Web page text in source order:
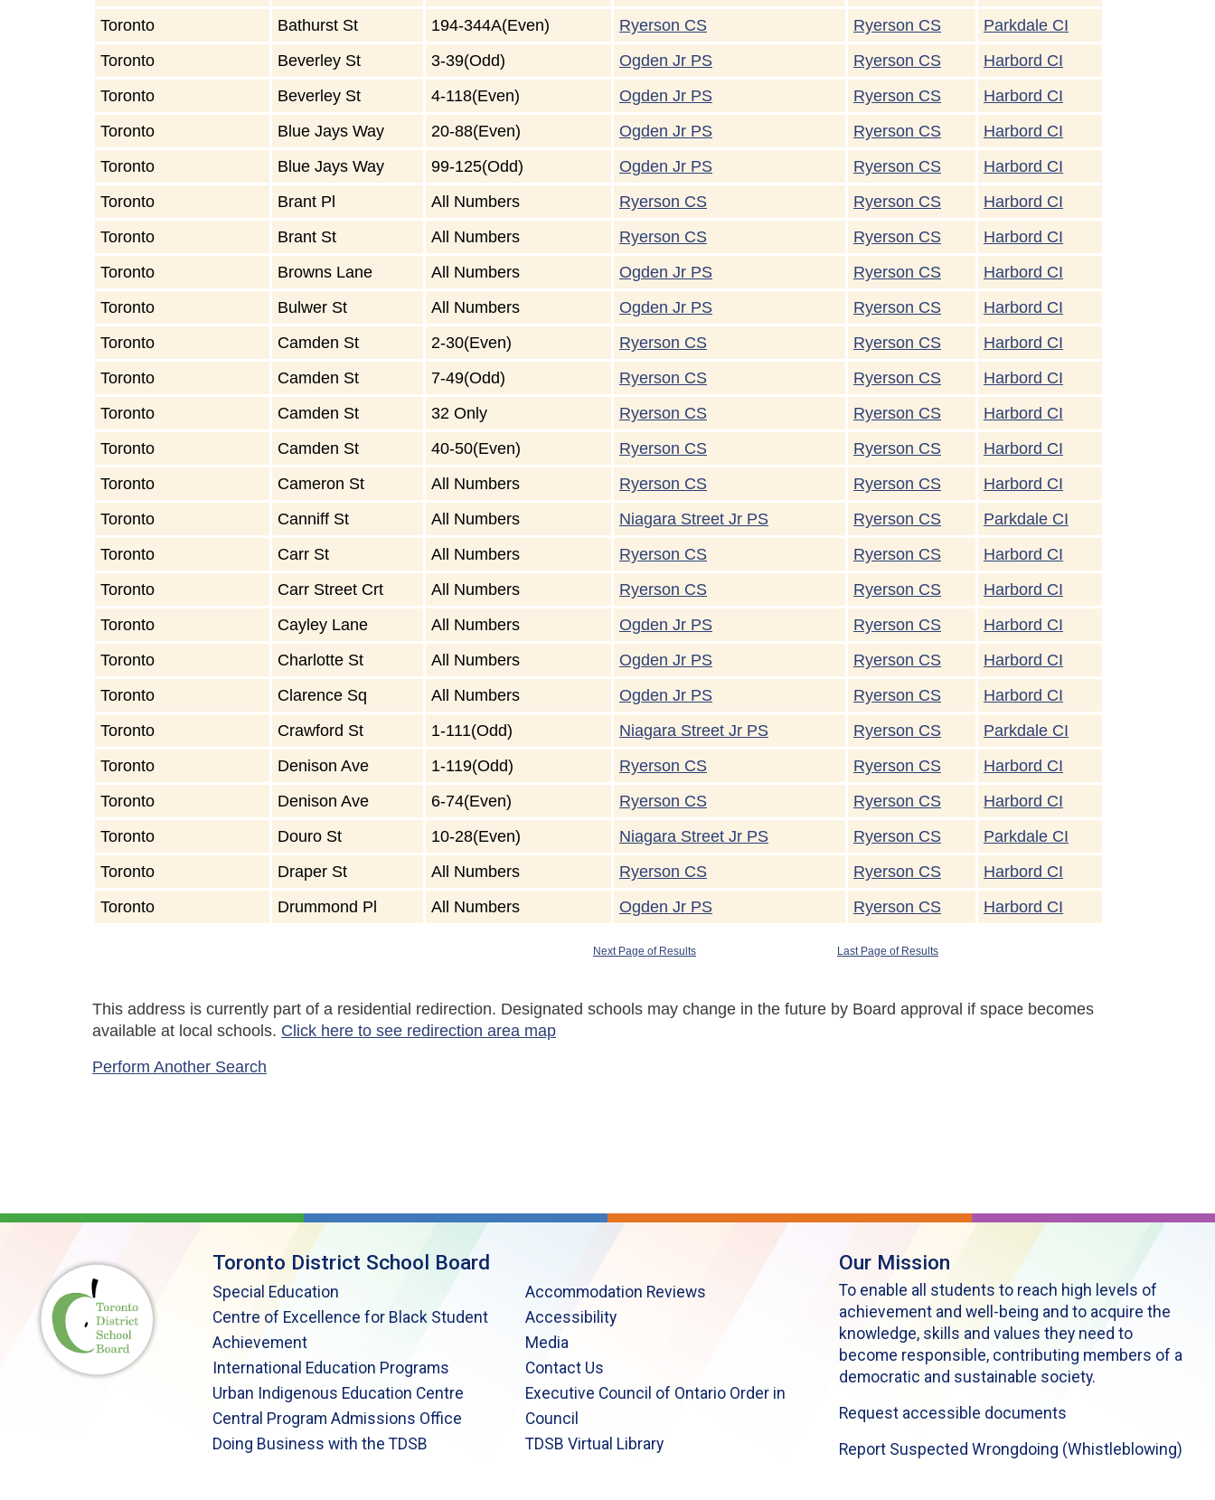
Toronto
Bathurst St 194-344A(Even) Ryerson CS Ryerson CS
Parkdale CI
Toronto
Beverley St 3-39(Odd) Ogden Jr PS Ryerson CS
Harbord CI
Toronto
Beverley St 4-118(Even) Ogden Jr PS Ryerson CS
Harbord CI
Toronto
Blue Jays Way 20-88(Even) Ogden Jr PS Ryerson CS
Harbord CI
Toronto
Blue Jays Way 99-125(Odd) Ogden Jr PS Ryerson CS
Harbord CI
Toronto
Brant Pl All Numbers Ryerson CS Ryerson CS
Harbord CI
Toronto
Brant St All Numbers Ryerson CS Ryerson CS
Harbord CI
Toronto
Browns Lane All Numbers Ogden Jr PS Ryerson CS
Harbord CI
Toronto
Bulwer St All Numbers Ogden Jr PS Ryerson CS
Harbord CI
Toronto
Camden St 2-30(Even) Ryerson CS Ryerson CS
Harbord CI
Toronto
Camden St 7-49(Odd) Ryerson CS Ryerson CS
Harbord CI
Toronto
Camden St 32 Only Ryerson CS Ryerson CS
Harbord CI
Toronto
Camden St 40-50(Even) Ryerson CS Ryerson CS
Harbord CI
Toronto
Cameron St All Numbers Ryerson CS Ryerson CS
Harbord CI
Toronto
Canniff St All Numbers Niagara Street Jr PS Ryerson CS
Parkdale CI
Toronto
Carr St All Numbers Ryerson CS Ryerson CS
Harbord CI
Toronto
Carr Street Crt All Numbers Ryerson CS Ryerson CS
Harbord CI
Toronto
Cayley Lane All Numbers Ogden Jr PS Ryerson CS
Harbord CI
Toronto
Charlotte St All Numbers Ogden Jr PS Ryerson CS
Harbord CI
Toronto
Clarence Sq All Numbers Ogden Jr PS Ryerson CS
Harbord CI
Toronto
Crawford St 1-111(Odd) Niagara Street Jr PS Ryerson CS
Parkdale CI
Toronto
Denison Ave 1-119(Odd) Ryerson CS Ryerson CS
Harbord CI
Toronto
Denison Ave 6-74(Even) Ryerson CS Ryerson CS
Harbord CI
Toronto
Douro St 10-28(Even) Niagara Street Jr PS Ryerson CS
Parkdale CI
Toronto
Draper St All Numbers Ryerson CS Ryerson CS
Harbord CI
Toronto
Drummond Pl All Numbers Ogden Jr PS Ryerson CS Harbord CI
Next Page of Results Last Page of Results
This address is currently part of a residential redirection. Designated schools may change in the future by Board approval if space becomes
available at local schools. Click here to see redirection area map
Perform Another Search
Toronto District School Board
Special Education
Centre of Excellence for Black Student
Achievement
International Education Programs
Urban Indigenous Education Centre
Central Program Admissions Office
Doing Business with the TDSB
Accommodation Reviews
Accessibility
Media
Contact Us
Executive Council of Ontario Order in
Council
TDSB Virtual Library
Our Mission
To enable all students to reach high levels of
achievement and well-being and to acquire the
knowledge, skills and values they need to
become responsible, contributing members of a
democratic and sustainable society.
Request accessible documents
Report Suspected Wrongdoing (Whistleblowing)